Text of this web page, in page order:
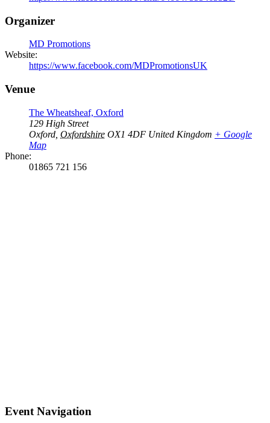
Organizer
MD Promotions
Website:
https://www.facebook.com/MDPromotionsUK
Venue
The Wheatsheaf, Oxford
129 High Street
Oxford Oxfordshire OX1 4DF United Kingdom + Google
Map
Phone:
01865 721 156
Event Navigation